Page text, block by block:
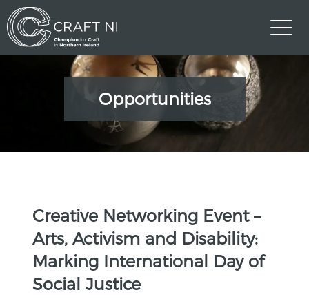
Opportunities
Creative Networking Event –
Arts, Activism and Disability:
Marking International Day of
Social Justice